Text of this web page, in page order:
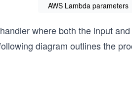
AWS Lambda parameters
where both the input
diagram outlines the